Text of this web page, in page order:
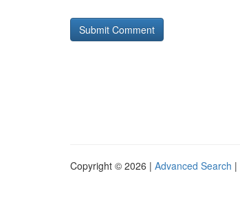
Copyright © 2026 | Advanced Search |